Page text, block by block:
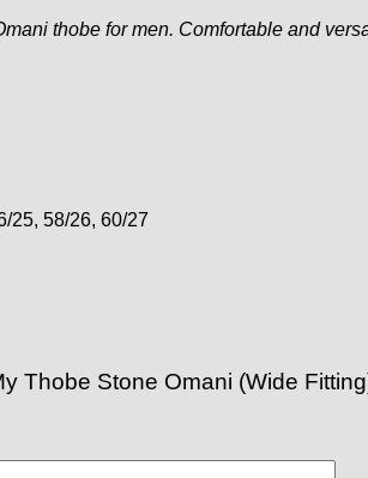
thobe for men. Comfortable and
25, 58/26, 60/27
Thobe Stone Omani (Wide